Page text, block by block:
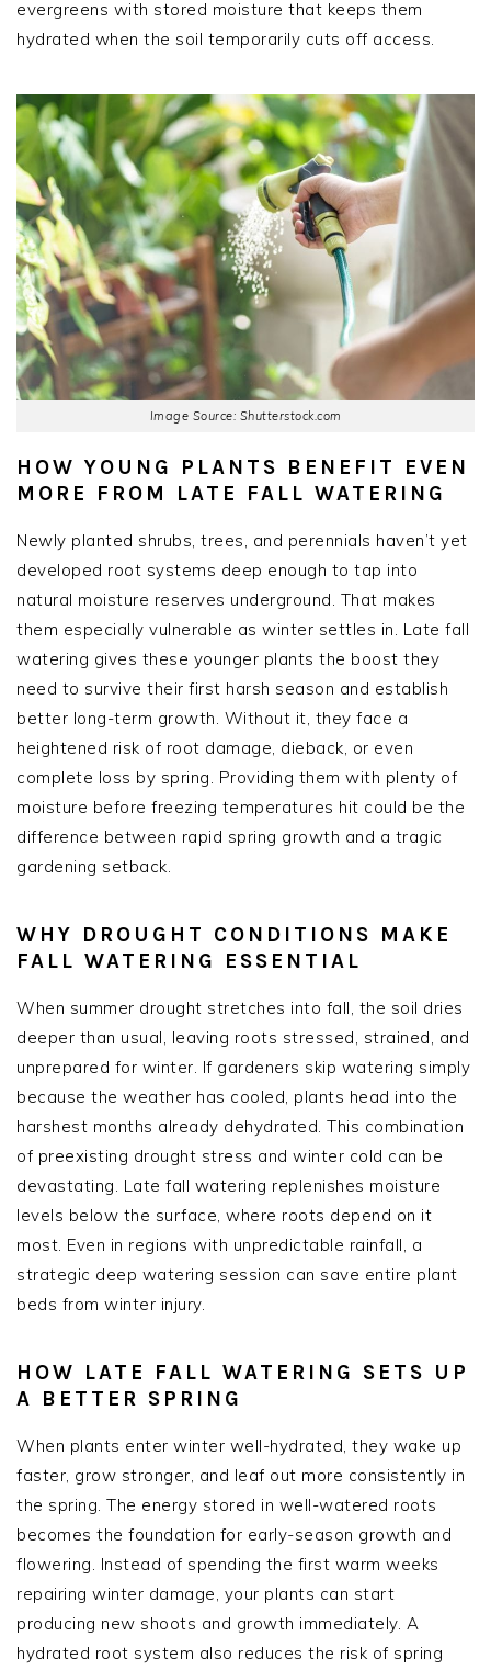
evergreens with stored moisture that keeps them
hydrated when the soil temporarily cuts off access.
Image Source: Shutterstock.com
HOW YOUNG PLANTS BENEFIT EVEN
MORE FROM LATE FALL WATERING
Newly planted shrubs, trees, and perennials haven’t yet
developed root systems deep enough to tap into
natural moisture reserves underground. That makes
them especially vulnerable as winter settles in. Late fall
watering gives these younger plants the boost they
need to survive their first harsh season and establish
better long-term growth. Without it, they face a
heightened risk of root damage, dieback, or even
complete loss by spring. Providing them with plenty of
moisture before freezing temperatures hit could be the
difference between rapid spring growth and a tragic
gardening setback.
WHY DROUGHT CONDITIONS MAKE
FALL WATERING ESSENTIAL
When summer drought stretches into fall, the soil dries
deeper than usual, leaving roots stressed, strained, and
unprepared for winter. If gardeners skip watering simply
because the weather has cooled, plants head into the
harshest months already dehydrated. This combination
of preexisting drought stress and winter cold can be
devastating. Late fall watering replenishes moisture
levels below the surface, where roots depend on it
most. Even in regions with unpredictable rainfall, a
strategic deep watering session can save entire plant
beds from winter injury.
HOW LATE FALL WATERING SETS UP
A BETTER SPRING
When plants enter winter well-hydrated, they wake up
faster, grow stronger, and leaf out more consistently in
the spring. The energy stored in well-watered roots
becomes the foundation for early-season growth and
flowering. Instead of spending the first warm weeks
repairing winter damage, your plants can start
producing new shoots and growth immediately. A
hydrated root system also reduces the risk of spring